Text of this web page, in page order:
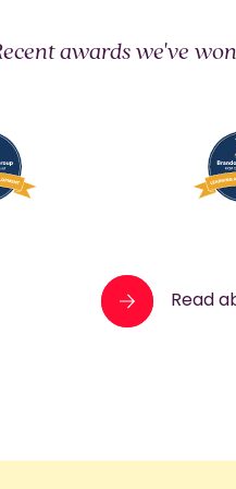
awards we've
Read